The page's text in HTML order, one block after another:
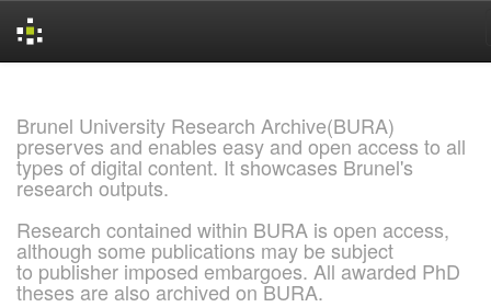
Brunel University Research Archive(BURA)
preserves and enables easy and open access to all
types of digital content. It showcases Brunel's
research outputs.
Research contained within BURA is open access,
although some publications may be subject
to publisher imposed embargoes. All awarded PhD
theses are also archived on BURA.